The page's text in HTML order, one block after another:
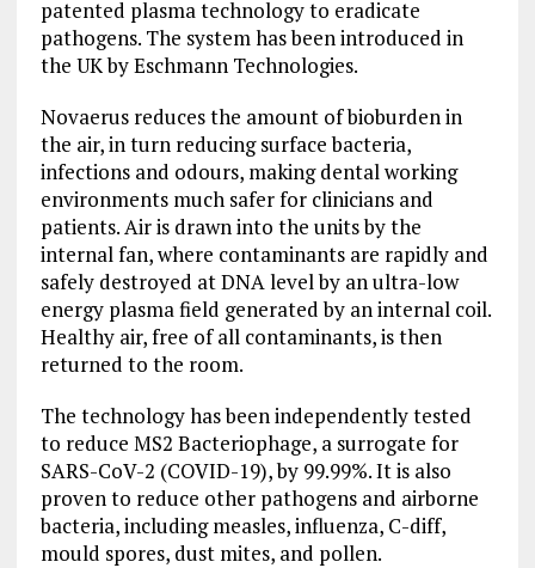
patented plasma technology to eradicate
pathogens. The system has been introduced in
the UK by Eschmann Technologies.
Novaerus reduces the amount of bioburden in
the air, in turn reducing surface bacteria,
infections and odours, making dental working
environments much safer for clinicians and
patients. Air is drawn into the units by the
internal fan, where contaminants are rapidly and
safely destroyed at DNA level by an ultra-low
energy plasma field generated by an internal coil.
Healthy air, free of all contaminants, is then
returned to the room.
The technology has been independently tested
to reduce MS2 Bacteriophage, a surrogate for
SARS-CoV-2 (COVID-19), by 99.99%. It is also
proven to reduce other pathogens and airborne
bacteria, including measles, influenza, C-diff,
mould spores, dust mites, and pollen.